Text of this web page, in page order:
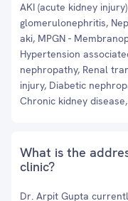
AKI (acute kidney
glomerulonephritis,
aki, MPGN -
Hypertension
nephropathy, Renal
injury, Diabetic
Chronic kidney
What is the
clinic?
Dr. Arpit Gupta